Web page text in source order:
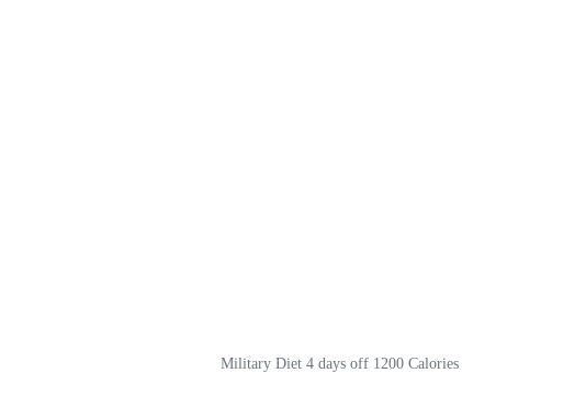
Military Diet 4 days off 1200 Calories